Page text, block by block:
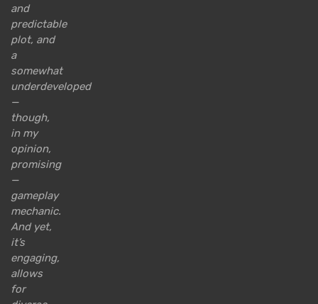
and
predictable
plot, and
a
somewhat
underdeveloped
—
though,
in my
opinion,
promising
—
gameplay
mechanic.
And yet,
it’s
engaging,
allows
for